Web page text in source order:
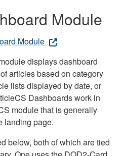
Module
Module
displays dashboard
articles based on category
lists displayed by date, or
Dashboards work in
module that is generally
landing page.
below, both of which are tied